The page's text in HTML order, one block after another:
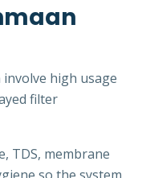
high usage
filter
TDS, membrane